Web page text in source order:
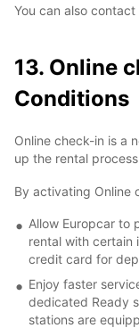
You can also
13. Online
Conditions
Online check-in is a
up the rental
By activating Online
Allow Europcar to
rental with certain
credit card for
Enjoy faster
dedicated Ready
stations are